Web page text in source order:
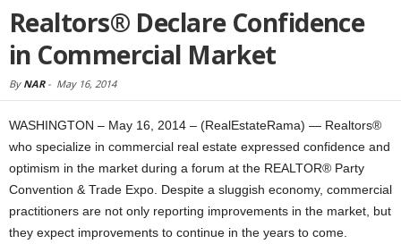
Realtors® Declare Confidence
in Commercial Market
By NAR- May 16, 2014
WASHINGTON – May 16, 2014 – (RealEstateRama) — Realtors®
who specialize in commercial real estate expressed confidence and
optimism in the market during a forum at the REALTOR® Party
Convention & Trade Expo. Despite a sluggish economy, commercial
practitioners are not only reporting improvements in the market, but
they expect improvements to continue in the years to come.